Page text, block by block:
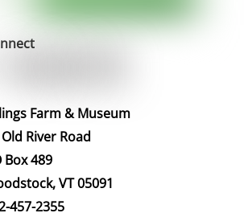
Farm & Museum
River Road
Box 489
VT 05091
457-2355